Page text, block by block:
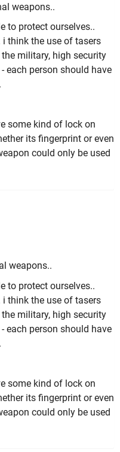
weapons..
to protect ourselves..
think the use of tasers
military, high security
each person should have
some kind of lock on
its fingerprint or even
could only be used
weapons..
to protect ourselves..
think the use of tasers
military, high security
each person should have
some kind of lock on
its fingerprint or even
could only be used